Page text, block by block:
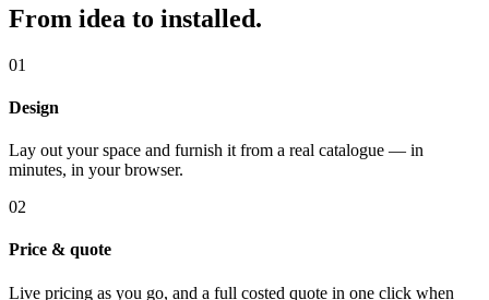
From idea to installed.
01
Design
Lay out your space and furnish it from a real catalogue — in
minutes, in your browser.
02
Price & quote
Live pricing as you go, and a full costed quote in one click when